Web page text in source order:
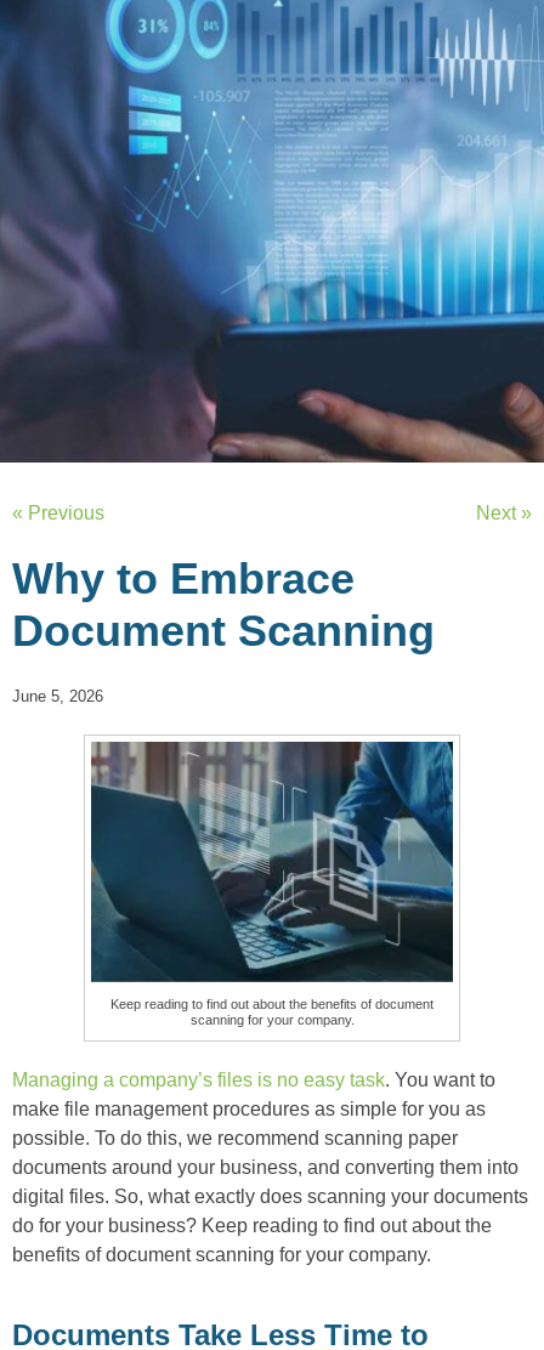
« Previous Next »
Why to Embrace
Document Scanning
June 5, 2026
Keep reading to find out about the benefits of document
scanning for your company.
Managing a company’s files is no easy task. You want to
make file management procedures as simple for you as
possible. To do this, we recommend scanning paper
documents around your business, and converting them into
digital files. So, what exactly does scanning your documents
do for your business? Keep reading to find out about the
benefits of document scanning for your company.
Documents Take Less Time to